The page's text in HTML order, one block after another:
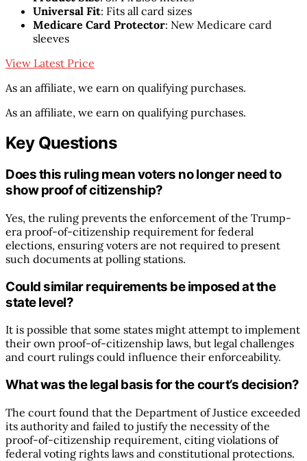
Universal Fit: Fits all card sizes
Medicare Card Protector: New Medicare card
sleeves
View Latest Price
As an affiliate, we earn on qualifying purchases.
As an affiliate, we earn on qualifying purchases.
Key Questions
Does this ruling mean voters no longer need to
show proof of citizenship?
Yes, the ruling prevents the enforcement of the Trump-
era proof-of-citizenship requirement for federal
elections, ensuring voters are not required to present
such documents at polling stations.
Could similar requirements be imposed at the
state level?
It is possible that some states might attempt to implement
their own proof-of-citizenship laws, but legal challenges
and court rulings could influence their enforceability.
What was the legal basis for the court’s decision?
The court found that the Department of Justice exceeded
its authority and failed to justify the necessity of the
proof-of-citizenship requirement, citing violations of
federal voting rights laws and constitutional protections.